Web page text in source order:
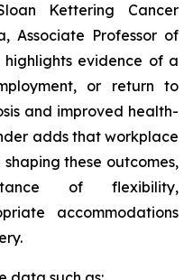
Kettering Cancer
Associate Professor of
highlights evidence of a
or return to
and improved health-
adds that workplace
these outcomes,
of flexibility,
accommodations